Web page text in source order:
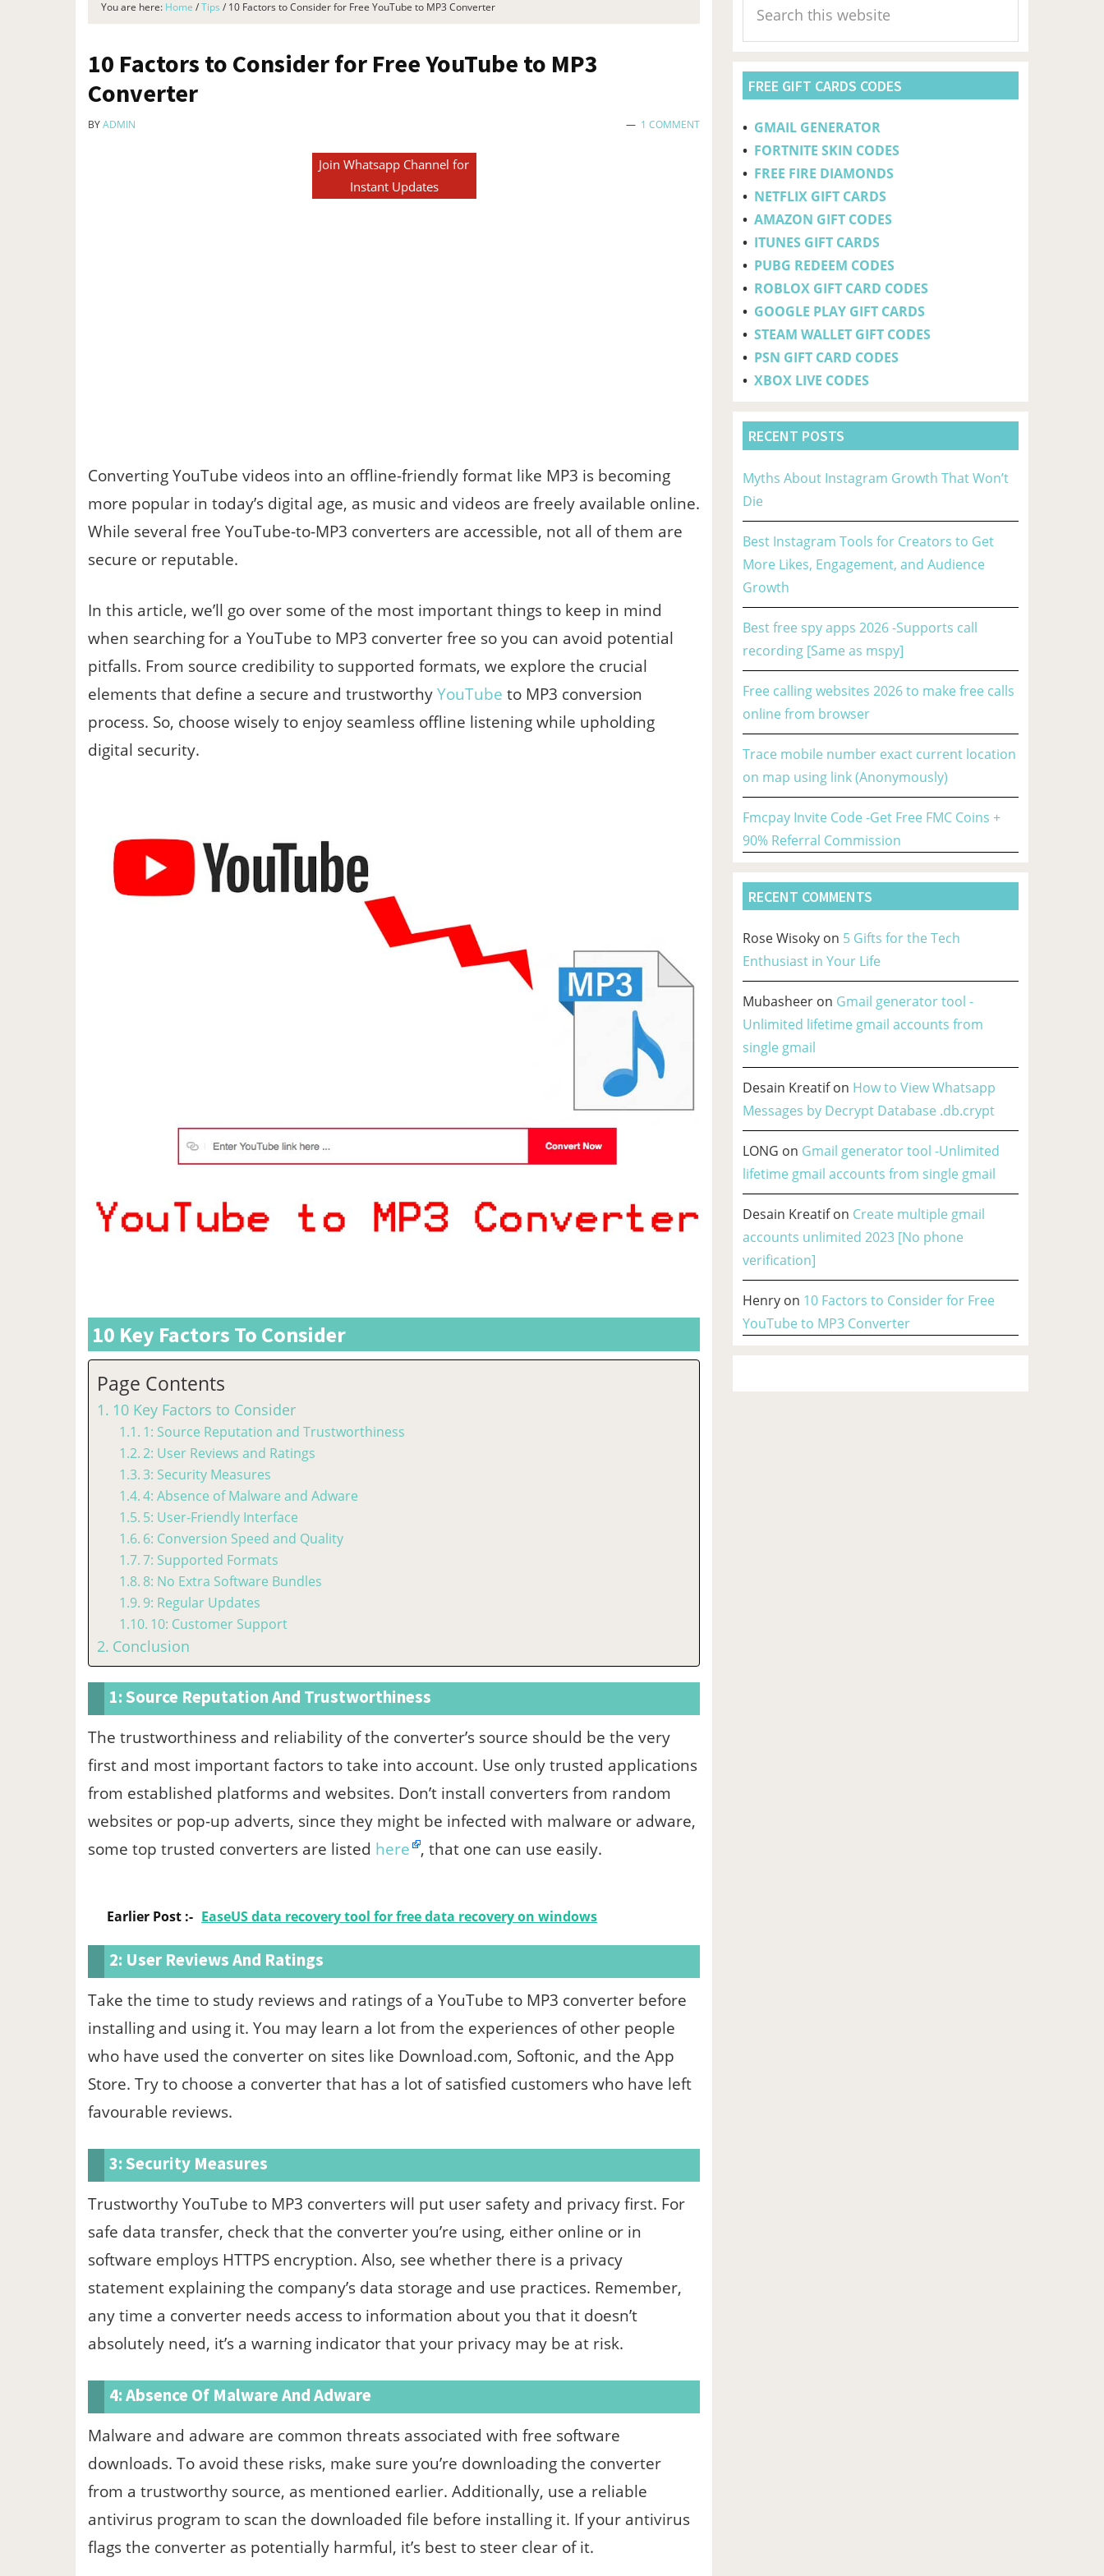
You are here: Home /Tips / 10 Factors to Consider for Free YouTube to MP3 Converter
10 Factors to Consider for Free YouTube to MP3
Converter
BYADMIN 1 COMMENT
Join Whatsapp Channel for
Instant Updates
Converting YouTube videos into an offline-friendly format like MP3 is becoming
more popular in today’s digital age, as music and videos are freely available online.
While several free YouTube-to-MP3 converters are accessible, not all of them are
secure or reputable.
In this article, we’ll go over some of the most important things to keep in mind
when searching for a YouTube to MP3 converter free so you can avoid potential
pitfalls. From source credibility to supported formats, we explore the crucial
elements that define a secure and trustworthyYouTube to MP3 conversion
process. So, choose wisely to enjoy seamless offline listening while upholding
digital security.
10 Key Factors To Consider
Page Contents
10 Key Factors to Consider
1: Source Reputation and Trustworthiness
2: User Reviews and Ratings
3: Security Measures
4: Absence of Malware and Adware
5: User-Friendly Interface
6: Conversion Speed and Quality
7: Supported Formats
8: No Extra Software Bundles
9: Regular Updates
10: Customer Support
Conclusion
1: Source Reputation And Trustworthiness
The trustworthiness and reliability of the converter’s source should be the very
first and most important factors to take into account. Use only trusted applications
from established platforms and websites. Don’t install converters from random
websites or pop-up adverts, since they might be infected with malware or adware,
some top trusted converters are listed here , that one can use easily.
Earlier Post :- EaseUS data recovery tool for free data recovery on windows
2: User Reviews And Ratings
Take the time to study reviews and ratings of a YouTube to MP3 converter before
installing and using it. You may learn a lot from the experiences of other people
who have used the converter on sites like Download.com, Softonic, and the App
Store. Try to choose a converter that has a lot of satisfied customers who have left
favourable reviews.
3: Security Measures
Trustworthy YouTube to MP3 converters will put user safety and privacy first. For
safe data transfer, check that the converter you’re using, either online or in
software employs HTTPS encryption. Also, see whether there is a privacy
statement explaining the company’s data storage and use practices. Remember,
any time a converter needs access to information about you that it doesn’t
absolutely need, it’s a warning indicator that your privacy may be at risk.
4: Absence Of Malware And Adware
Malware and adware are common threats associated with free software
downloads. To avoid these risks, make sure you’re downloading the converter
from a trustworthy source, as mentioned earlier. Additionally, use a reliable
antivirus program to scan the downloaded file before installing it. If your antivirus
flags the converter as potentially harmful, it’s best to steer clear of it.
Sidebar
this
website
FREE GIFT CARDS CODES
• GMAIL GENERATOR
• FORTNITE SKIN CODES
• FREE FIRE DIAMONDS
• NETFLIX GIFT CARDS
• AMAZON GIFT CODES
• ITUNES GIFT CARDS
• PUBG REDEEM CODES
• ROBLOX GIFT CARD CODES
• GOOGLE PLAY GIFT CARDS
• STEAM WALLET GIFT CODES
• PSN GIFT CARD CODES
• XBOX LIVE CODES
RECENT POSTS
Myths About Instagram Growth That Won’t
Die
Best Instagram Tools for Creators to Get
More Likes, Engagement, and Audience
Growth
Best free spy apps 2026 -Supports call
recording [Same as mspy]
Free calling websites 2026 to make free calls
online from browser
Trace mobile number exact current location
on map using link (Anonymously)
Fmcpay Invite Code -Get Free FMC Coins +
90% Referral Commission
RECENT COMMENTS
Rose Wisoky on 5 Gifts for the Tech
Enthusiast in Your Life
Mubasheer on Gmail generator tool -
Unlimited lifetime gmail accounts from
single gmail
Desain Kreatifon How to View Whatsapp
Messages by Decrypt Database .db.crypt
LONG on Gmail generator tool -Unlimited
lifetime gmail accounts from single gmail
Desain Kreatifon Create multiple gmail
accounts unlimited 2023 [No phone
verification]
Henry on 10 Factors to Consider for Free
YouTube to MP3 Converter